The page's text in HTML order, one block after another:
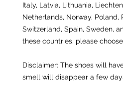
Italy, Latvia, Lithuania,
Netherlands, Norway, Poland,
Switzerland, Spain, Sweden,
these countries, please
Disclaimer: The shoes will
smell will disappear a few